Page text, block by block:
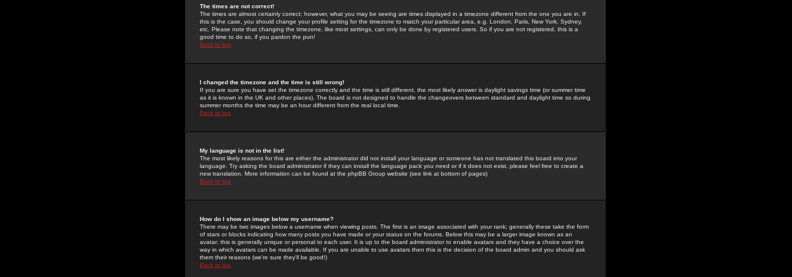
The times are not correct!
The times are almost certainly correct; however, what you may be seeing are times displayed in a timezone different from the one you are in. If
this is the case, you should change your profile setting for the timezone to match your particular area, e.g. London, Paris, New York, Sydney,
etc. Please note that changing the timezone, like most settings, can only be done by registered users. So if you are not registered, this is a
good time to do so, if you pardon the pun!
Back to top
I changed the timezone and the time is still wrong!
If you are sure you have set the timezone correctly and the time is still different, the most likely answer is daylight savings time (or summer time
as it is known in the UK and other places). The board is not designed to handle the changeovers between standard and daylight time so during
summer months the time may be an hour different from the real local time.
Back to top
My language is not in the list!
The most likely reasons for this are either the administrator did not install your language or someone has not translated this board into your
language. Try asking the board administrator if they can install the language pack you need or if it does not exist, please feel free to create a
new translation. More information can be found at the phpBB Group website (see link at bottom of pages)
Back to top
How do I show an image below my username?
There may be two images below a username when viewing posts. The first is an image associated with your rank; generally these take the form
of stars or blocks indicating how many posts you have made or your status on the forums. Below this may be a larger image known as an
avatar; this is generally unique or personal to each user. It is up to the board administrator to enable avatars and they have a choice over the
way in which avatars can be made available. If you are unable to use avatars then this is the decision of the board admin and you should ask
them their reasons (we're sure they'll be good!)
Back to top